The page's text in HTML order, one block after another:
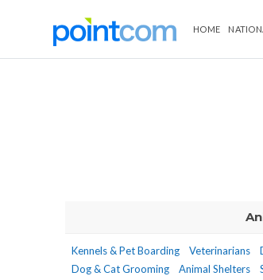
HOME
Kennels & Pet Boarding Veterinarians
Dog & Cat Grooming
Animal Shelters